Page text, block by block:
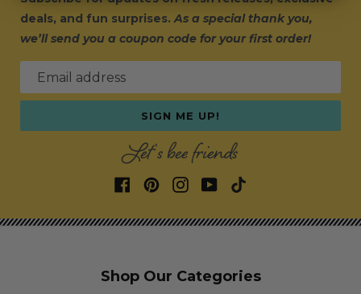
deals, and fun surprises.As a special thank you,
we’ll send you a coupon code for your first order!
Email address
SIGN ME UP!
Let's bee friends
Shop Our Categories